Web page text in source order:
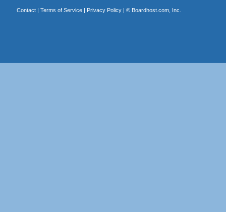
Contact| Terms of Service| Privacy Policy| © Boardhost.com, Inc.